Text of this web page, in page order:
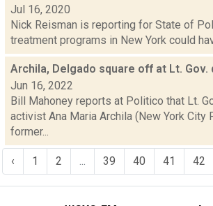
Jul 16, 2020
Nick Reisman is reporting for State of
treatment programs in New York could
Archila, Delgado square off at Lt. Gov.
Jun 16, 2022
Bill Mahoney reports at Politico that Lt.
activist Ana Maria Archila (New York City
former...
‹ 1 2 39 40 41 42